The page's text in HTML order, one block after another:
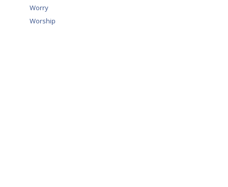
Worry
Worship